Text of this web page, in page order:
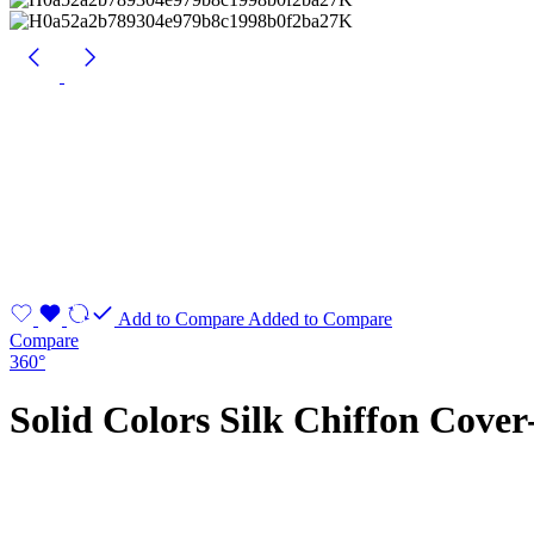
Add to Compare Added to Compare
Compare
360°
Solid Colors Silk Chiffon